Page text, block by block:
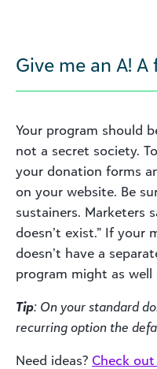
Give me an A!
Your program should
not a secret society.
your donation forms
on your website. Be
sustainers. Marketers
doesn’t exist.” If your
doesn’t have a
program might as well
Tip: On your standard
recurring option the
Need ideas? Check out